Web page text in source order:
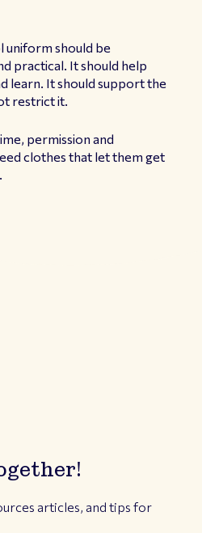
uniform should be
practical. It should help
learn. It should support the
restrict it.
permission and
clothes that let them get
articles, and tips for